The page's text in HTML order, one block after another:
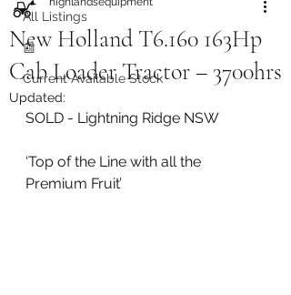
All Listings
📰
Current Available Stock
New Holland T6.160 163Hp
Cab Loader Tractor – 3700hrs
Updated:
SOLD - Lightning Ridge NSW
‘Top of the Line with all the
Premium Fruit’